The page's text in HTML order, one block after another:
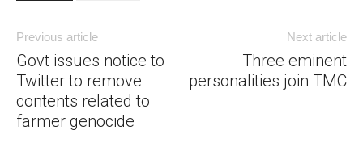
Previous article
Govt issues notice to
Twitter to remove
contents related to
farmer genocide
Next article
Three eminent
personalities join TMC